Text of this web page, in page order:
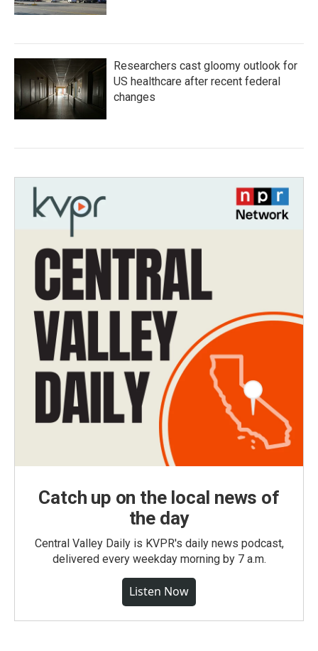
Researchers cast gloomy outlook for
US healthcare after recent federal
changes
Catch up on the local news of
the day
Central Valley Daily is KVPR's daily news podcast,
delivered every weekday morning by 7 a.m.
Listen Now